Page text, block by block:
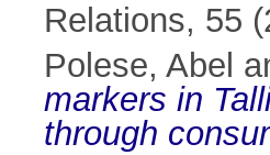
Relations, 55
Polese, Abel
markers in
through